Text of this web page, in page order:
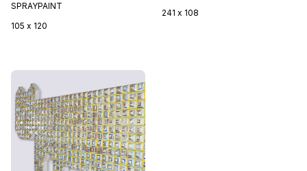
SPRAYPAINT
105 x 120
241 x 108